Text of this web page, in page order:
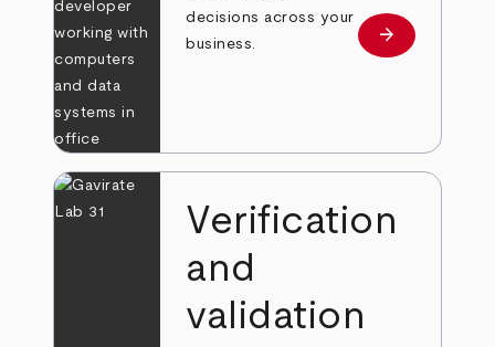
decisions across your
business.
Learn more
arrow_forward
Verification
and
validation